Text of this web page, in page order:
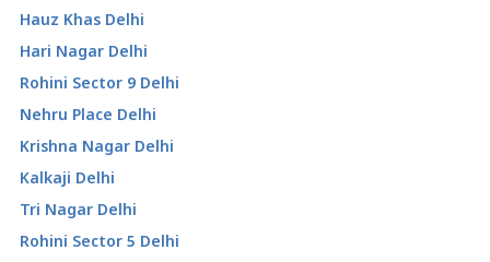
Hauz Khas Delhi
Hari Nagar Delhi
Rohini Sector 9 Delhi
Nehru Place Delhi
Krishna Nagar Delhi
Kalkaji Delhi
Tri Nagar Delhi
Rohini Sector 5 Delhi